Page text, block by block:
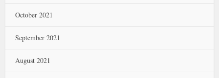
October 2021
September 2021
August 2021